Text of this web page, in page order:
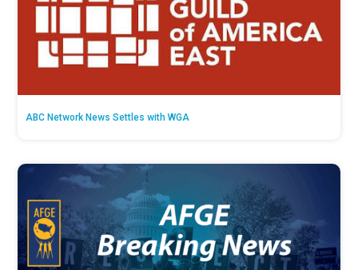
ABC Network News Settles with WGA